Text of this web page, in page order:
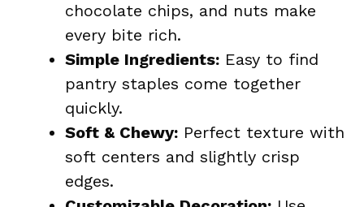
chocolate chips, and nuts make
every bite rich.
Simple Ingredients: Easy to find
pantry staples come together
quickly.
Soft & Chewy: Perfect texture with
soft centers and slightly crisp
edges.